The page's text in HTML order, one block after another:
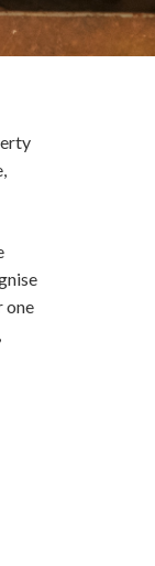
one